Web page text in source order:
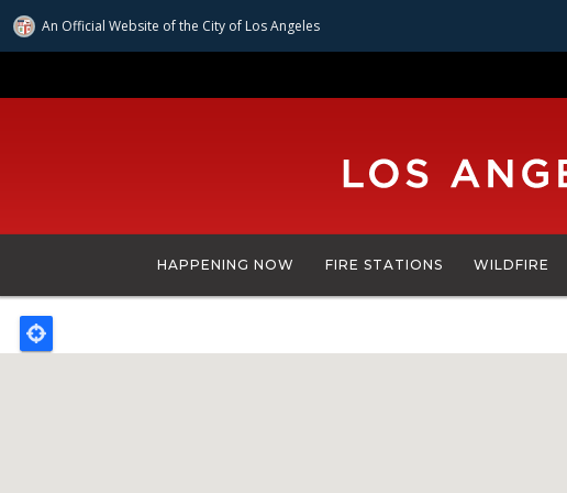
An Official Website ofthe City of Los Angeles
to
HAPPENING NOW FIRE STATIONS WILDFIRE